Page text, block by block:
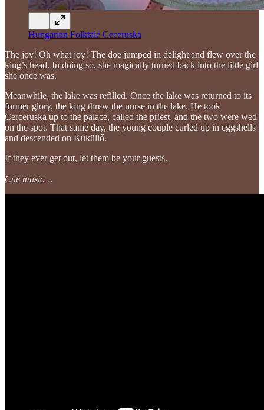
Hungarian Folktale Ceceruska
The joy! Oh what joy! The doe jumped in delight and flew over the
king’s head. In doing so, she magically turned back into the little girl
she once was.
Meanwhile, the lake was refilled. Once the lake was returned to its
former glory, the king threw the nurse in the lake. He took
Cerceruska up to the palace, called the priest, and the two were wed
on the spot. That same day, the young couple curled up in eggshells
and descended on Küküllő.
If they ever get out, let them be your guests.
Cue music…